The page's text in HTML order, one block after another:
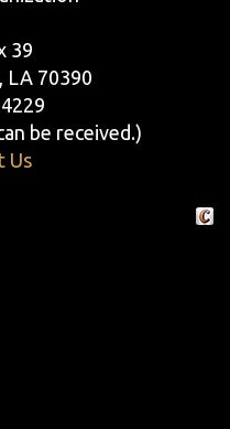
39
LA 70390
be received.)
Us